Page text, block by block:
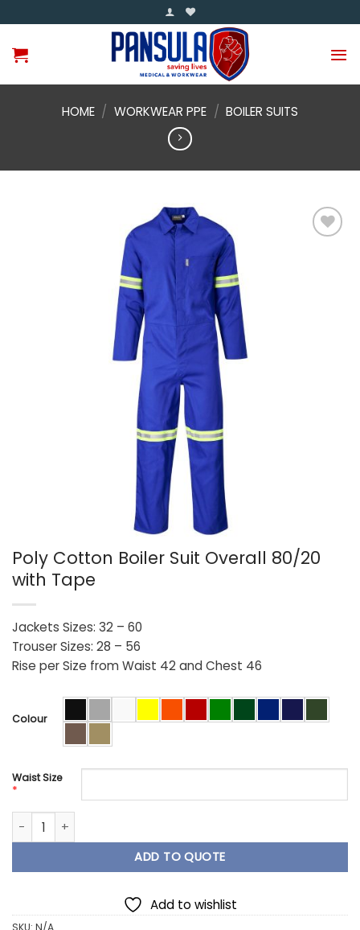
to
content
HOME / WORKWEAR PPE / BOILER SUITS
Poly Cotton Boiler Suit Overall 80/20
with Tape
Jackets Sizes: 32 – 60
Trouser Sizes: 28 – 56
Rise per Size from Waist 42 and Chest 46
Colour
Waist Size
*
Poly Cotton Boiler Suit Overall 80/20 with Tape quantity
ADD TO QUOTE
Add to wishlist
SKU: N/A